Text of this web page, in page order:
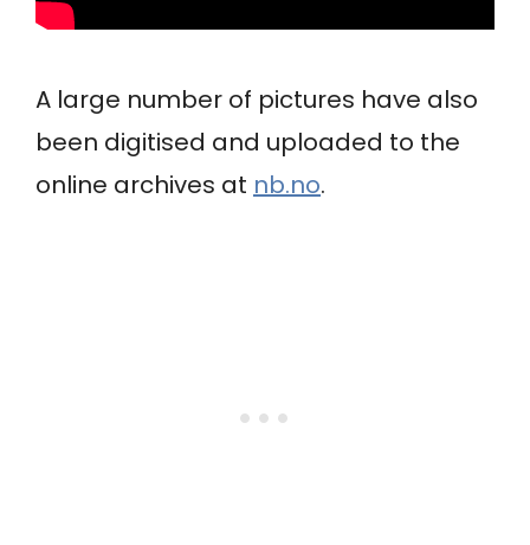
A large number of pictures have also
been digitised and uploaded to the
online archives at nb.no.